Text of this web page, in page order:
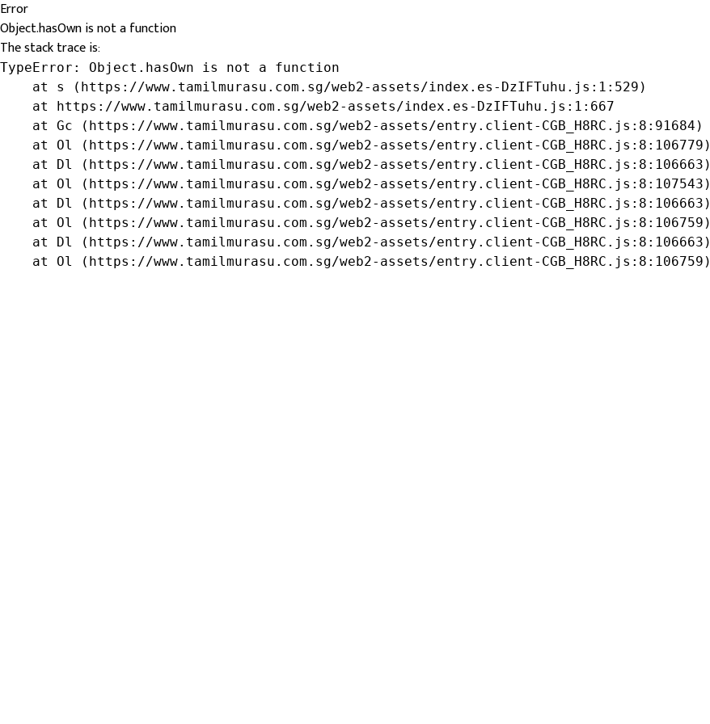
Error
Object.hasOwn is not a function
The stack trace is:
TypeError: Object.hasOwn is not a function
    at s (https://www.tamilmurasu.com.sg/web2-assets/index.es-DzIFTuhu.js:1:529)
    at https://www.tamilmurasu.com.sg/web2-assets/index.es-DzIFTuhu.js:1:667
    at Gc (https://www.tamilmurasu.com.sg/web2-assets/entry.client-CGB_H8RC.js:8:91684)
    at Ol (https://www.tamilmurasu.com.sg/web2-assets/entry.client-CGB_H8RC.js:8:106779)
    at Dl (https://www.tamilmurasu.com.sg/web2-assets/entry.client-CGB_H8RC.js:8:106663)
    at Ol (https://www.tamilmurasu.com.sg/web2-assets/entry.client-CGB_H8RC.js:8:107543)
    at Dl (https://www.tamilmurasu.com.sg/web2-assets/entry.client-CGB_H8RC.js:8:106663)
    at Ol (https://www.tamilmurasu.com.sg/web2-assets/entry.client-CGB_H8RC.js:8:106759)
    at Dl (https://www.tamilmurasu.com.sg/web2-assets/entry.client-CGB_H8RC.js:8:106663)
    at Ol (https://www.tamilmurasu.com.sg/web2-assets/entry.client-CGB_H8RC.js:8:106759)